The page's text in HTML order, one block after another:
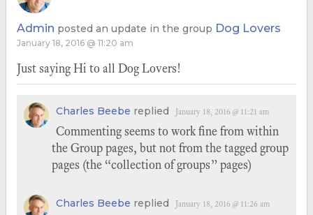
Admin posted an update in the group Dog Lovers
January 18, 2016 @ 11:20 am
Just saying Hi to all Dog Lovers!
Charles Beebe replied January 18, 2016 @ 11:21 am
Commenting seems to work fine from within
the Group pages, but not from the tagged group
pages (the “collection of groups” pages)
Charles Beebe replied January 18, 2016 @ 11:26 am